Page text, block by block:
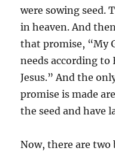
were sowing seed.
in heaven. And
that promise, “My
needs according to
Jesus.” And the
promise is made
the seed and have
Now, there are two